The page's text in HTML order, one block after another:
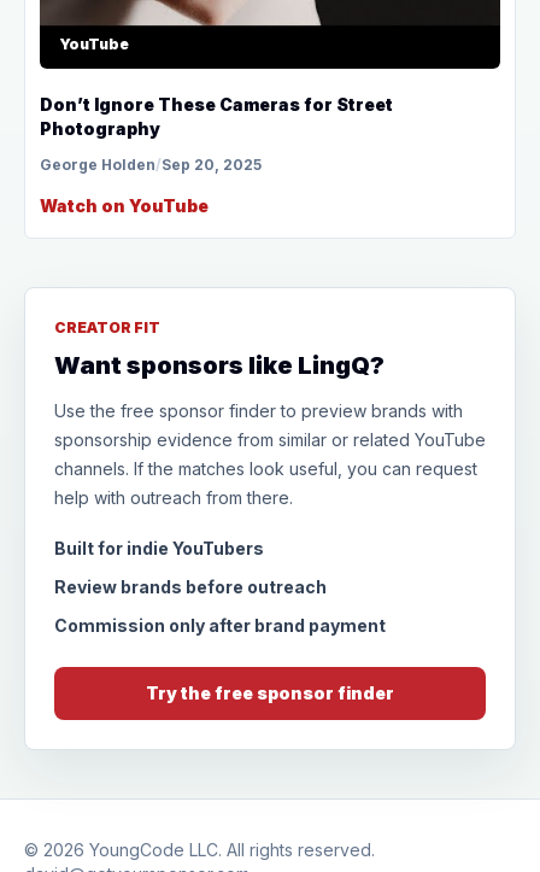
YouTube
Don’t Ignore These Cameras for Street
Photography
George Holden/Sep 20, 2025
Watch on YouTube
CREATOR FIT
Want sponsors like LingQ?
Use the free sponsor finder to preview brands with
sponsorship evidence from similar or related YouTube
channels. If the matches look useful, you can request
help with outreach from there.
Built for indie YouTubers
Review brands before outreach
Commission only after brand payment
Try the free sponsor finder
© 2026 YoungCode LLC. All rights reserved.